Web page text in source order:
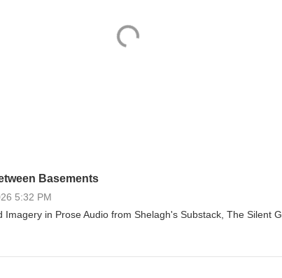
Basements
5:32 PM
Imagery in Prose Audio from Shelagh's Substack, The Silent